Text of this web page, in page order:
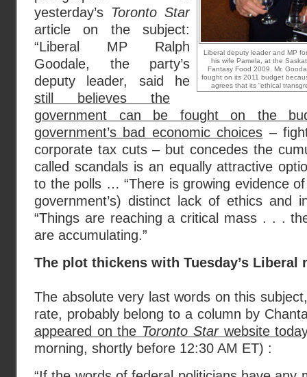
Liberal deputy leader and MP
his wife Pamela, at the
Fantasy Food 2009. Mr.
fought on its 2011 budget
agrees that its “ethical
yesterday’s Toronto Star
article on the subject:
“Liberal MP Ralph
Goodale, the party’s
deputy leader, said he
still believes the
government can be fought on the
government’s bad economic choices –
corporate tax cuts – but concedes the
called scandals is an equally attractive
to the polls … “There is growing evidence
government’s) distinct lack of ethics and
“Things are reaching a critical mass . . .
are accumulating.”
The plot thickens with Tuesday’s
The absolute very last words on this
rate, probably belong to a column by
appeared on the Toronto Starwebsite
morning, shortly before 12:30 AM ET) :